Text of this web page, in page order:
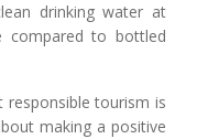
drinking water at
to bottled
responsible tourism is
making a positive